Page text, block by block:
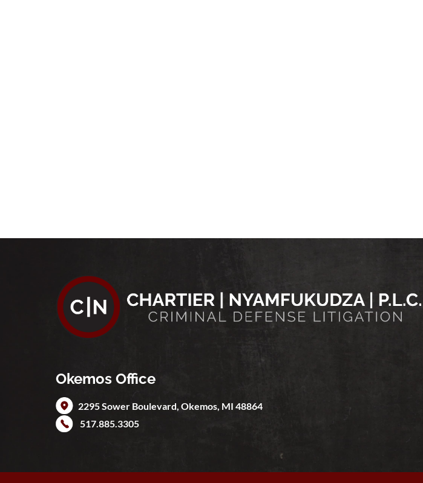
Okemos Office
2295 Sower Boulevard,Okemos MI 48864
517.885.3305